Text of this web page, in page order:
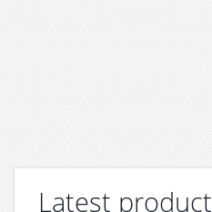
Latest product